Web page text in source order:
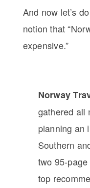
And now let’s
notion that
expensive.”
Norway
gathered all
planning an
Southern
two 95-
top